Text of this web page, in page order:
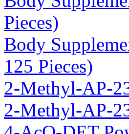
Pieces)
Body
125 Pieces)
2-Methyl-AP-
2-Methyl-AP-